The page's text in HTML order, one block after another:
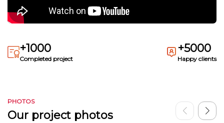
+1000
Completed project
+5000
Happy clients
PHOTOS
Our project photos